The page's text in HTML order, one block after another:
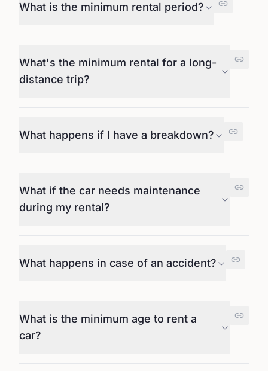
What is the minimum rental period?
What's the minimum rental for a long-
distance trip?
What happens if I have a breakdown?
What if the car needs maintenance
during my rental?
What happens in case of an accident?
What is the minimum age to rent a
car?